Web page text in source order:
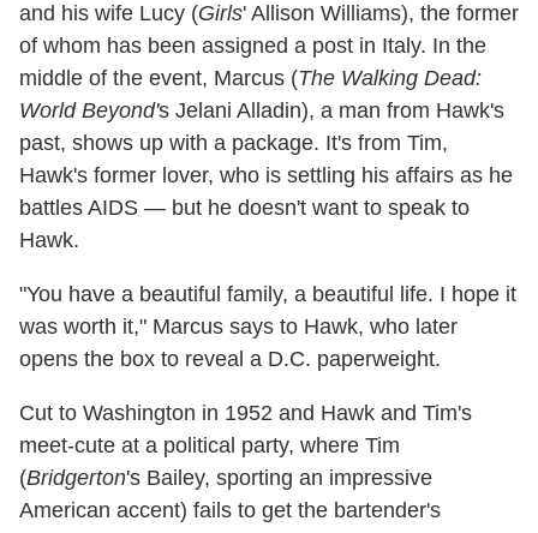
and his wife Lucy (Girls' Allison Williams), the former
of whom has been assigned a post in Italy. In the
middle of the event, Marcus (The Walking Dead:
World Beyond's Jelani Alladin), a man from Hawk's
past, shows up with a package. It's from Tim,
Hawk's former lover, who is settling his affairs as he
battles AIDS — but he doesn't want to speak to
Hawk.
"You have a beautiful family, a beautiful life. I hope it
was worth it," Marcus says to Hawk, who later
opens the box to reveal a D.C. paperweight.
Cut to Washington in 1952 and Hawk and Tim's
meet-cute at a political party, where Tim
(Bridgerton's Bailey, sporting an impressive
American accent) fails to get the bartender's